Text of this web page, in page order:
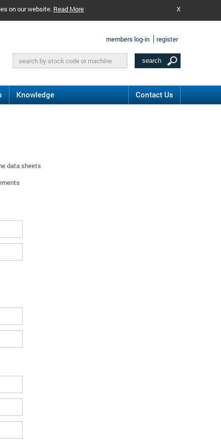
on our website. Read More X
members log-in register
Knowledge Contact Us
data sheets